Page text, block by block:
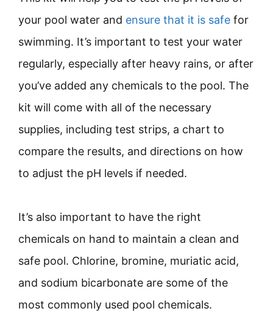
your pool water and ensure that it is safe for
swimming. It’s important to test your water
regularly, especially after heavy rains, or after
you’ve added any chemicals to the pool. The
kit will come with all of the necessary
supplies, including test strips, a chart to
compare the results, and directions on how
to adjust the pH levels if needed.
It’s also important to have the right
chemicals on hand to maintain a clean and
safe pool. Chlorine, bromine, muriatic acid,
and sodium bicarbonate are some of the
most commonly used pool chemicals.